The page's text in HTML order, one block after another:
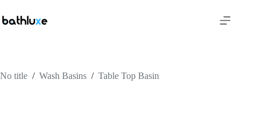
No title / Wash Basins / Table Top Basin